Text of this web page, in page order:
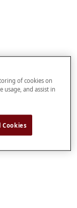
of cookies on
usage, and assist in
Cookies